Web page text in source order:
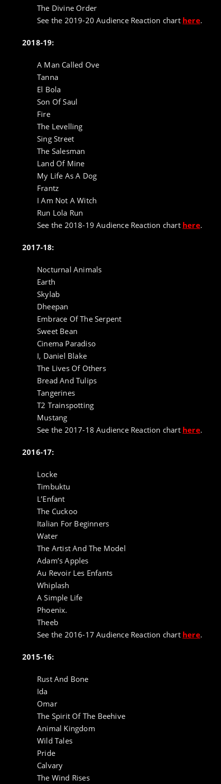
The Divine Order
See the 2019-20 Audience Reaction chart here.
2018-19:
A Man Called Ove
Tanna
El Bola
Son Of Saul
Fire
The Levelling
Sing Street
The Salesman
Land Of Mine
My Life As A Dog
Frantz
I Am Not A Witch
Run Lola Run
See the 2018-19 Audience Reaction chart here.
2017-18:
Nocturnal Animals
Earth
Skylab
Dheepan
Embrace Of The Serpent
Sweet Bean
Cinema Paradiso
I, Daniel Blake
The Lives Of Others
Bread And Tulips
Tangerines
T2 Trainspotting
Mustang
See the 2017-18 Audience Reaction chart here.
2016-17:
Locke
Timbuktu
L’Enfant
The Cuckoo
Italian For Beginners
Water
The Artist And The Model
Adam’s Apples
Au Revoir Les Enfants
Whiplash
A Simple Life
Phoenix.
Theeb
See the 2016-17 Audience Reaction chart here.
2015-16:
Rust And Bone
Ida
Omar
The Spirit Of The Beehive
Animal Kingdom
Wild Tales
Pride
Calvary
The Wind Rises